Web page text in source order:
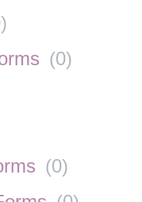
)
(0)
(0)